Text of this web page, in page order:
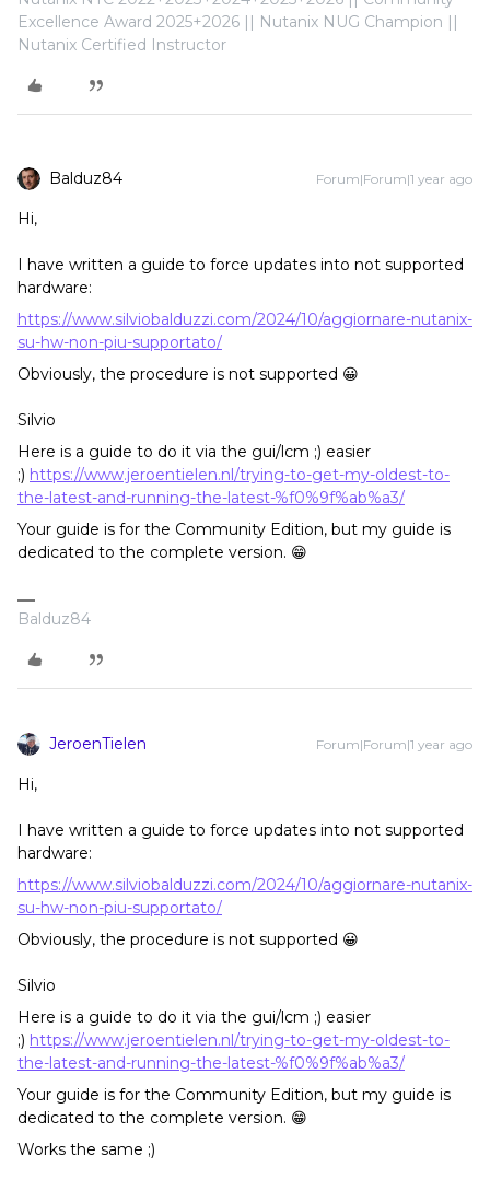
Excellence Award 2025+2026 || Nutanix NUG Champion ||
Nutanix Certified Instructor
Balduz84 Forum|Forum|1 year ago
Hi,
I have written a guide to force updates into not supported
hardware:
https://www.silviobalduzzi.com/2024/10/aggiornare-nutanix-
su-hw-non-piu-supportato/
Obviously, the procedure is not supported 😀
Silvio
Here is a guide to do it via the gui/lcm ;) easier
;) https://www.jeroentielen.nl/trying-to-get-my-oldest-to-
the-latest-and-running-the-latest-%f0%9f%ab%a3/
Your guide is for the Community Edition, but my guide is
dedicated to the complete version. 😁
Balduz84
JeroenTielen Forum|Forum|1 year ago
Hi,
I have written a guide to force updates into not supported
hardware:
https://www.silviobalduzzi.com/2024/10/aggiornare-nutanix-
su-hw-non-piu-supportato/
Obviously, the procedure is not supported 😀
Silvio
Here is a guide to do it via the gui/lcm ;) easier
;) https://www.jeroentielen.nl/trying-to-get-my-oldest-to-
the-latest-and-running-the-latest-%f0%9f%ab%a3/
Your guide is for the Community Edition, but my guide is
dedicated to the complete version. 😁
Works the same ;)